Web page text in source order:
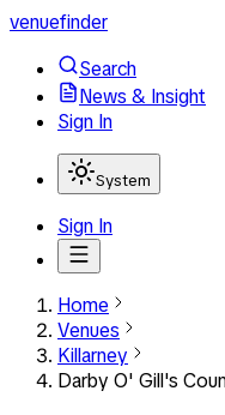
venuefinder
Search
News & Insight
Sign In
System
Sign In
Home
Venues
Killarney
Darby O' Gill's